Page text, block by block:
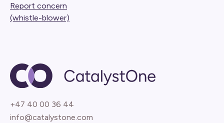
Report concern
(whistle-blower)
+47 40 00 36 44
info@catalystone.com